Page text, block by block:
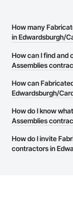
How many
in Edwardsburgh/
There are currently
Construction
How can I find and
Assemblies
The Procore
Fabricated Wall
companies provide
page so you can
How can
Edwardsburgh/
The Procore
this page to submit
page.
How do I know
Assemblies
Most businesses
How do I invite
contractors in